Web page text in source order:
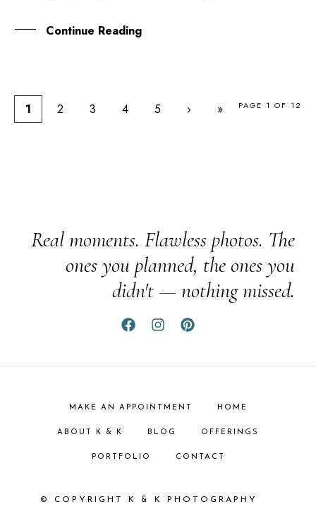
Continue Reading
1 2 3 4 5 › » PAGE 1 OF 12
Real moments. Flawless photos. The
ones you planned, the ones you
didn't — nothing missed.
MAKE AN APPOINTMENT HOME
ABOUT K & K BLOG OFFERINGS
PORTFOLIO CONTACT
© COPYRIGHT K & K PHOTOGRAPHY